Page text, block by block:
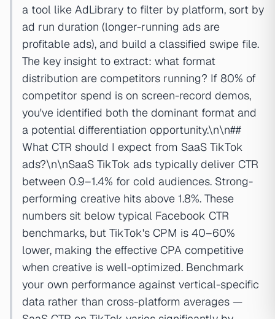
a tool like AdLibrary to filter by platform, sort by
ad run duration (longer-running ads are
profitable ads), and build a classified swipe file.
The key insight to extract: what format
distribution are competitors running? If 80% of
competitor spend is on screen-record demos,
you've identified both the dominant format and
a potential differentiation opportunity.\n\n##
What CTR should I expect from SaaS TikTok
ads?\n\nSaaS TikTok ads typically deliver CTR
between 0.9–1.4% for cold audiences. Strong-
performing creative hits above 1.8%. These
numbers sit below typical Facebook CTR
benchmarks, but TikTok's CPM is 40–60%
lower, making the effective CPA competitive
when creative is well-optimized. Benchmark
your own performance against vertical-specific
data rather than cross-platform averages —